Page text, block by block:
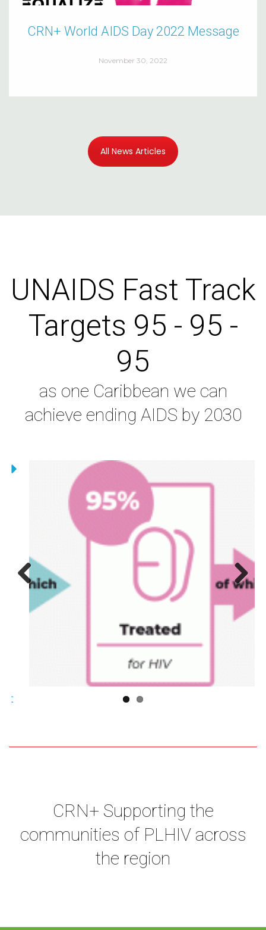
CRN+ World AIDS Day 2022 Message
November 30, 2022
All News Articles
UNAIDS Fast Track
Targets 95 - 95 -
95
as one Caribbean we can
achieve ending AIDS by 2030
Previous
CRN+ Supporting the
communities of PLHIV across
the region